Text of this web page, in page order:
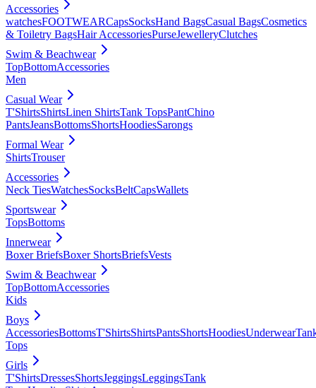
Accessories
watchesFOOTWEARCapsSocksHand BagsCasual BagsCosmetics
& Toiletry BagsHair AccessoriesPurseJewelleryClutches
Swim & Beachwear
TopBottomAccessories
Men
Casual Wear
T'ShirtsShirtsLinen ShirtsTank TopsPantChino
PantsJeansBottomsShortsHoodiesSarongs
Formal Wear
ShirtsTrouser
Accessories
Neck TiesWatchesSocksBeltCapsWallets
Sportswear
TopsBottoms
Innerwear
Boxer BriefsBoxer ShortsBriefsVests
Swim & Beachwear
TopBottomAccessories
Kids
Boys
AccessoriesBottomsT'ShirtsShirtsPantsShortsHoodiesUnderwear
Tops
Girls
T'ShirtsDressesShortsJeggingsLeggingsTank